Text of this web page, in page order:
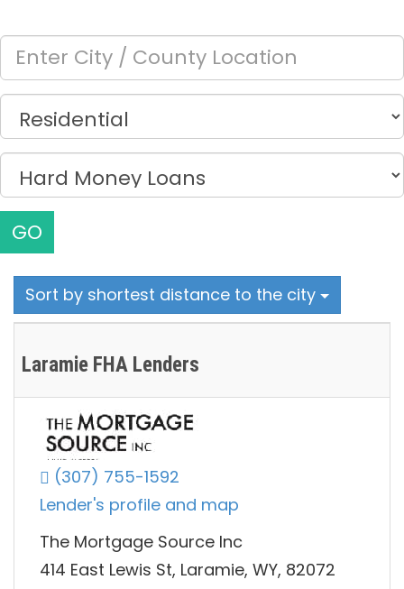
GO
Sort by shortest distance to the city
Laramie FHA Lenders
(307) 755-1592
Lender's profile and map
The Mortgage Source Inc
414 East Lewis St, Laramie, WY, 82072